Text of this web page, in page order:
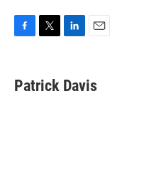
e
b
t
t
k
e
i
l
Patrick Davis